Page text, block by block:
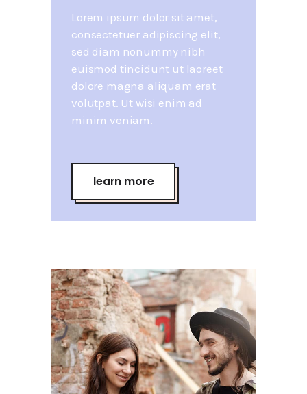
Lorem ipsum dolor sit amet,
consectetuer adipiscing elit,
sed diam nonummy nibh
euismod tincidunt ut laoreet
dolore magna aliquam erat
volutpat. Ut wisi enim ad
minim veniam.
learn more